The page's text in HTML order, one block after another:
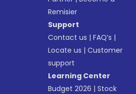
Remisier
Support
Contact us |FAQ’s |
Locate us |Customer
support
Learning Center
Budget 2026 |Stock